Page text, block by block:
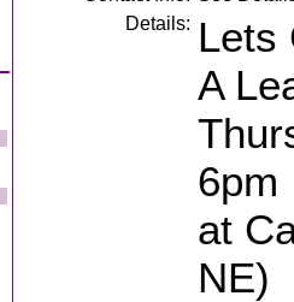
Details: Lets
A
6pm
at
NE)